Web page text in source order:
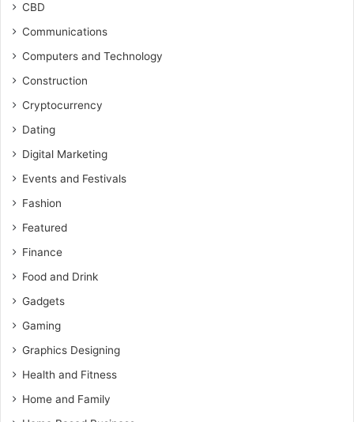
CBD
Communications
Computers and Technology
Construction
Cryptocurrency
Dating
Digital Marketing
Events and Festivals
Fashion
Featured
Finance
Food and Drink
Gadgets
Gaming
Graphics Designing
Health and Fitness
Home and Family